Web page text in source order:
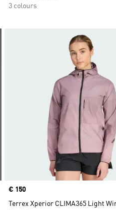
3 colours
Price
€ 150
Terrex Xperior CLIMA365 Light